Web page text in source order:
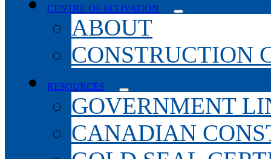
CENTRE OF ECOVATION
ABOUT
CONSTRUCTION
RESOURCES
GOVERNMENT
CANADIAN